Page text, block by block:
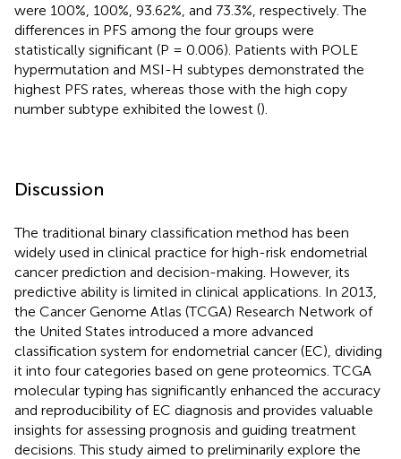
were 100%, 100%, 93.62%, and 73.3%, respectively. The
differences in PFS among the four groups were
statistically significant (P = 0.006). Patients with POLE
hypermutation and MSI-H subtypes demonstrated the
highest PFS rates, whereas those with the high copy
number subtype exhibited the lowest ().
Discussion
The traditional binary classification method has been
widely used in clinical practice for high-risk endometrial
cancer prediction and decision-making. However, its
predictive ability is limited in clinical applications. In 2013,
the Cancer Genome Atlas (TCGA) Research Network of
the United States introduced a more advanced
classification system for endometrial cancer (EC), dividing
it into four categories based on gene proteomics. TCGA
molecular typing has significantly enhanced the accuracy
and reproducibility of EC diagnosis and provides valuable
insights for assessing prognosis and guiding treatment
decisions. This study aimed to preliminarily explore the